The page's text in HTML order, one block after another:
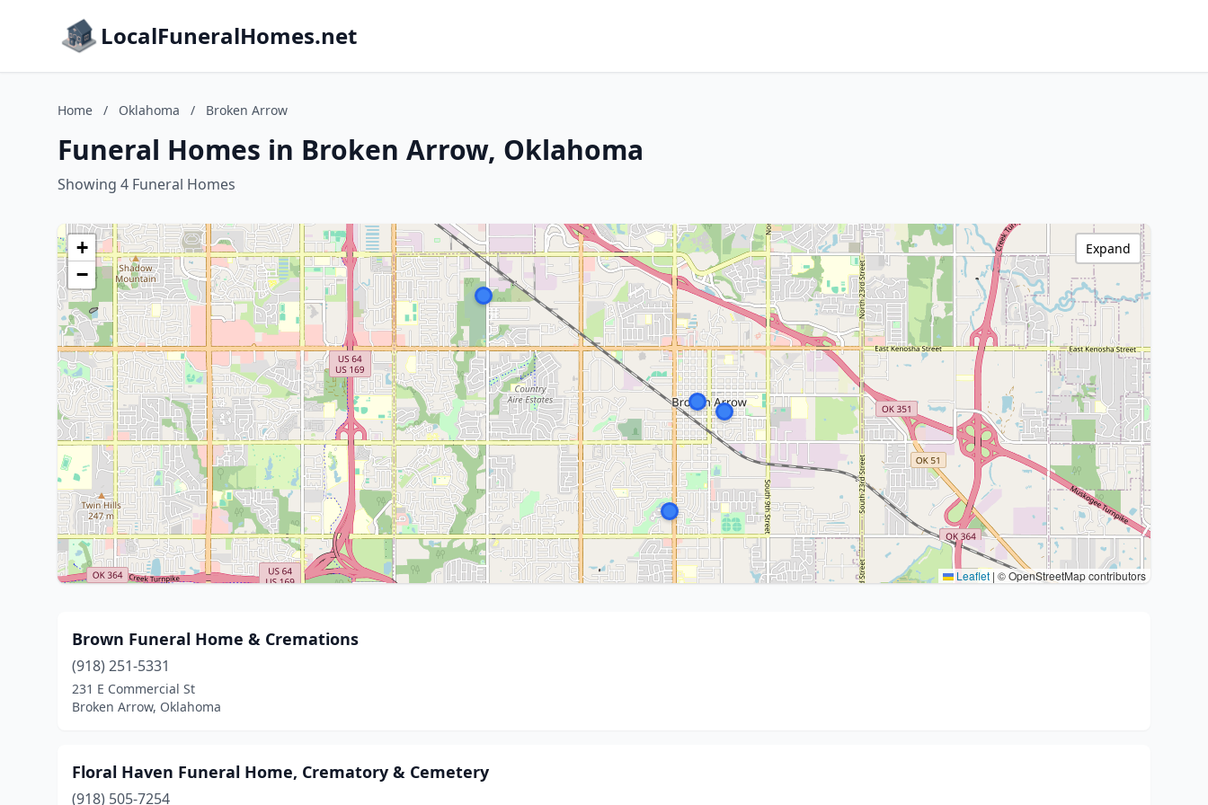
LocalFuneralHomes.net
Home / Oklahoma / Broken Arrow
Funeral Homes in Broken Arrow, Oklahoma
Showing 4 Funeral Homes
+
−
Leaflet | © OpenStreetMap contributors
Expand
Brown Funeral Home & Cremations
(918) 251-5331
231 E Commercial St
Broken Arrow, Oklahoma
Floral Haven Funeral Home, Crematory & Cemetery
(918) 505-7254